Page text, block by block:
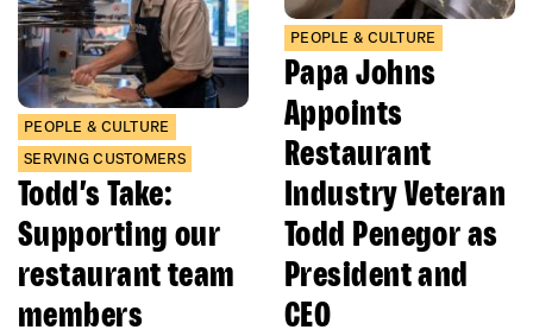
PEOPLE & CULTURE
SERVING CUSTOMERS
Todd’s Take:
Supporting our
restaurant team
members
PEOPLE & CULTURE
Papa Johns
Appoints
Restaurant
Industry Veteran
Todd Penegor as
President and
CEO